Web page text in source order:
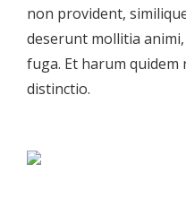
non provident,
deserunt mollitia
fuga. Et harum
distinctio.